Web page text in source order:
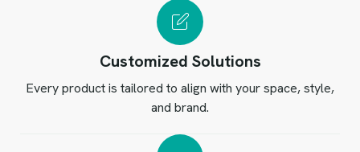
Customized Solutions
Every product is tailored to align with your space, style,
and brand.